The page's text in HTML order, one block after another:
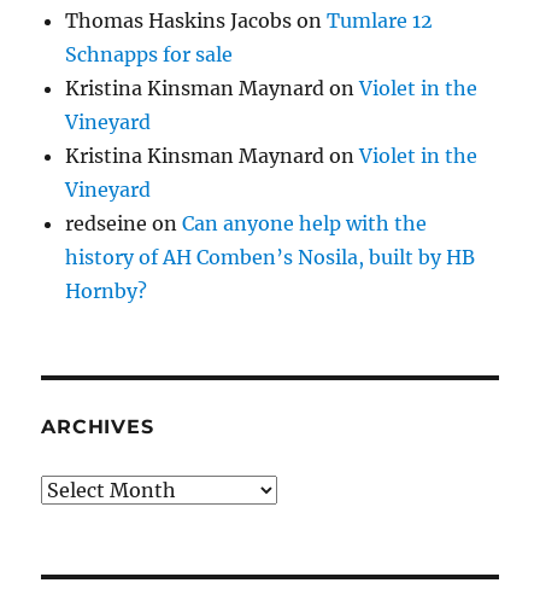
Thomas Haskins Jacobs onTumlare 12
Schnapps for sale
Kristina Kinsman Maynard onViolet in the
Vineyard
Kristina Kinsman Maynard onViolet in the
Vineyard
redseine onCan anyone help with the
history of AH Comben’s Nosila, built by HB
Hornby?
ARCHIVES
Archives